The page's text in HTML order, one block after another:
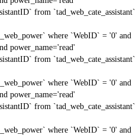
from `tad_web_cate_assistant`
where `WebID` = '0' and
power_name='read'
from `tad_web_cate_assistant`
where `WebID` = '0' and
power_name='read'
from `tad_web_cate_assistant`
where `WebID` = '0' and